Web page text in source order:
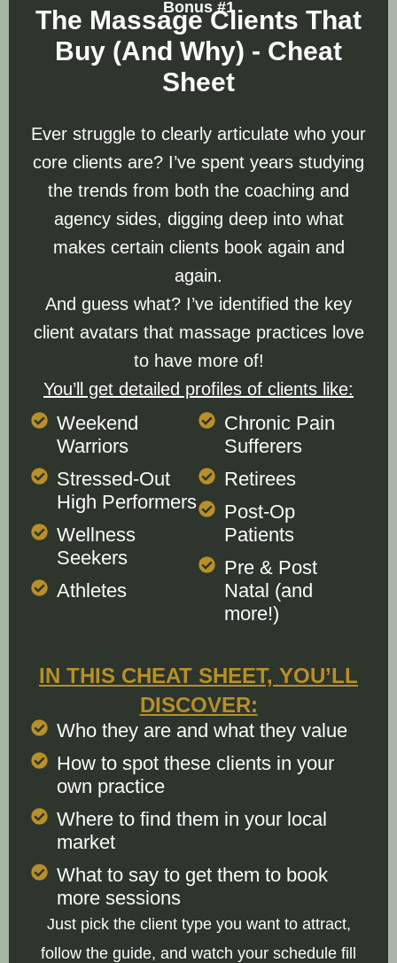
Bonus #1
The Massage Clients That
Buy (And Why) - Cheat
Sheet
Ever struggle to clearly articulate who your
core clients are? I’ve spent years studying
the trends from both the coaching and
agency sides, digging deep into what
makes certain clients book again and
again.
And guess what? I’ve identified the key
client avatars that massage practices love
to have more of!
You’ll get detailed profiles of clients like:
Weekend
Warriors
Stressed-Out
High Performers
Wellness
Seekers
Athletes
Chronic Pain
Sufferers
Retirees
Post-Op
Patients
Pre & Post
Natal (and
more!)
IN THIS CHEAT SHEET, YOU’LL
DISCOVER:
Who they are and what they value
How to spot these clients in your
own practice
Where to find them in your local
market
What to say to get them to book
more sessions
Just pick the client type you want to attract,
follow the guide, and watch your schedule fill